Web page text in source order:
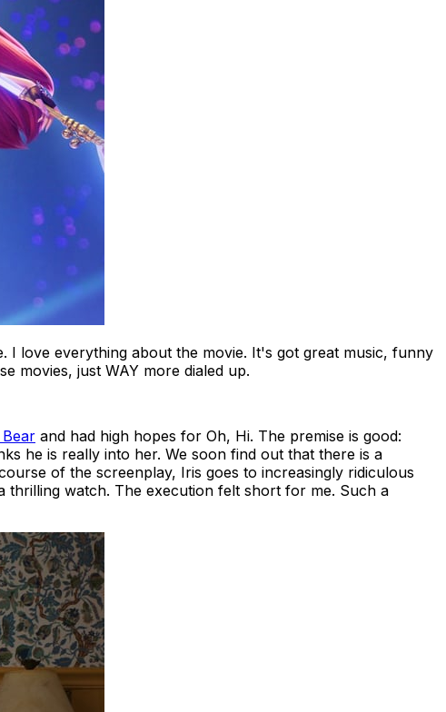
I love everything about the movie. It's got great music, funny
movies, just WAY more dialed up.
and had high hopes for Oh, Hi. The premise is good:
he is really into her. We soon find out that there is a
of the screenplay, Iris goes to increasingly ridiculous
thrilling watch. The execution felt short for me. Such a